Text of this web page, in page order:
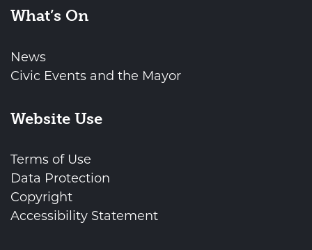
What’s On
News
Civic Events and the Mayor
Website Use
Terms of Use
Data Protection
Copyright
Accessibility Statement